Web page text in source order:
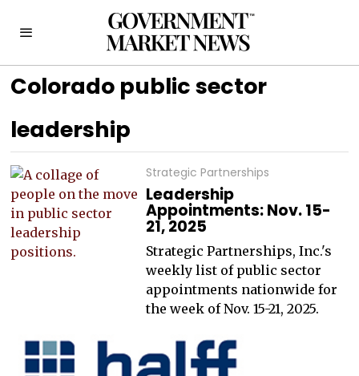
Colorado public sector
leadership
Strategic Partnerships
Leadership
Appointments: Nov. 15-
21, 2025
Strategic Partnerships, Inc.'s
weekly list of public sector
appointments nationwide for
the week of Nov. 15-21, 2025.